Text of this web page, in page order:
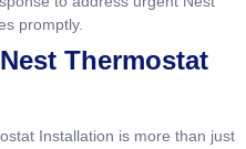
promptly.
Thermostat
Installation is more than just